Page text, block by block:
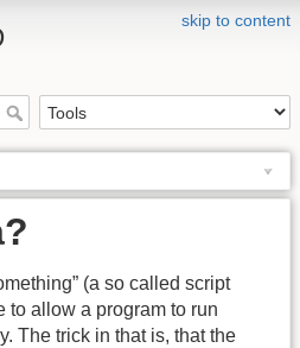
skip to content
(a so called script
to allow a program to run
The trick in that is, that the